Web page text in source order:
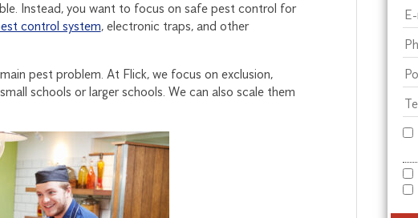
Instead, you want to focus on safe pest control for
control system, electronic traps, and other
pest problem. At Flick, we focus on exclusion,
schools or larger schools. We can also scale them